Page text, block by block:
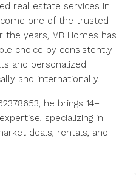
real estate services in
one of the trusted
years, MB Homes has
choice by consistently
and personalized
and internationally.
he brings 14+
specializing in
deals, rentals, and